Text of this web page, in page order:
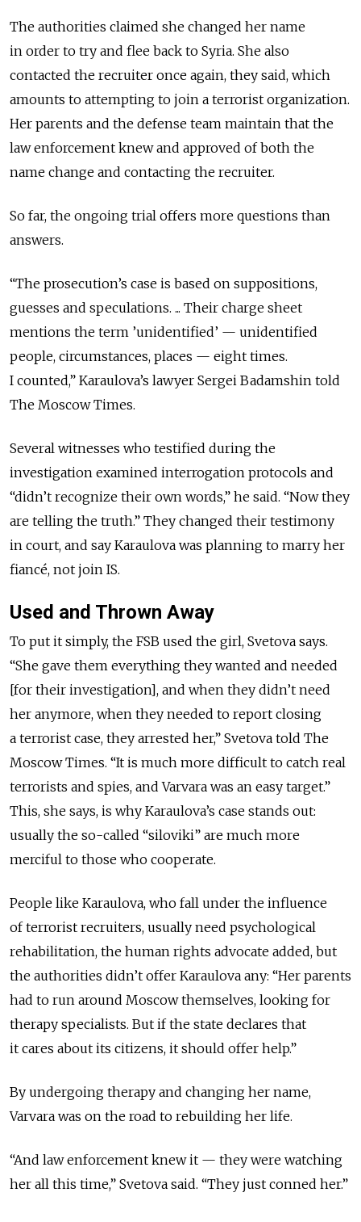
The authorities claimed she changed her name
in order to try and flee back to Syria. She also
contacted the recruiter once again, they said, which
amounts to attempting to join a terrorist organization.
Her parents and the defense team maintain that the
law enforcement knew and approved of both the
name change and contacting the recruiter.
So far, the ongoing trial offers more questions than
answers.
“The prosecution’s case is based on suppositions,
guesses and speculations. ... Their charge sheet
mentions the term ’unidentified’ — unidentified
people, circumstances, places — eight times.
I counted,” Karaulova’s lawyer Sergei Badamshin told
The Moscow Times.
Several witnesses who testified during the
investigation examined interrogation protocols and
“didn’t recognize their own words,” he said. “Now they
are telling the truth.” They changed their testimony
in court, and say Karaulova was planning to marry her
fiancé, not join IS.
Used and Thrown Away
To put it simply, the FSB used the girl, Svetova says.
“She gave them everything they wanted and needed
[for their investigation], and when they didn’t need
her anymore, when they needed to report closing
a terrorist case, they arrested her,” Svetova told The
Moscow Times. “It is much more difficult to catch real
terrorists and spies, and Varvara was an easy target.”
This, she says, is why Karaulova’s case stands out:
usually the so-called “siloviki” are much more
merciful to those who cooperate.
People like Karaulova, who fall under the influence
of terrorist recruiters, usually need psychological
rehabilitation, the human rights advocate added, but
the authorities didn’t offer Karaulova any: “Her parents
had to run around Moscow themselves, looking for
therapy specialists. But if the state declares that
it cares about its citizens, it should offer help.”
By undergoing therapy and changing her name,
Varvara was on the road to rebuilding her life.
“And law enforcement knew it — they were watching
her all this time,” Svetova said. “They just conned her.”